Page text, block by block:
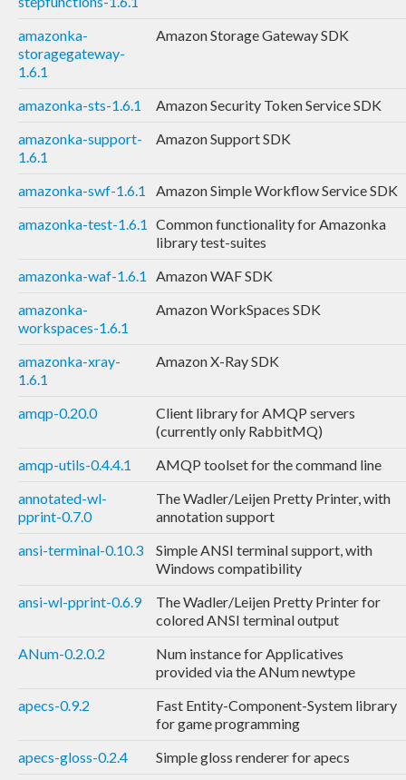
amazonka-
storagegateway-
1.6.1
Amazon Storage Gateway SDK
amazonka-sts-1.6.1
Amazon Security Token Service SDK
amazonka-support-
1.6.1
Amazon Support SDK
amazonka-swf-1.6.1
Amazon Simple Workflow Service SDK
amazonka-test-1.6.1 Common functionality for Amazonka
library test-suites
amazonka-waf-1.6.1
Amazon WAF SDK
amazonka-
workspaces-1.6.1
Amazon WorkSpaces SDK
amazonka-xray-
1.6.1
Amazon X-Ray SDK
amqp-0.20.0
Client library for AMQP servers
(currently only RabbitMQ)
amqp-utils-0.4.4.1
AMQP toolset for the command line
annotated-wl-
pprint-0.7.0
The Wadler/Leijen Pretty Printer, with
annotation support
ansi-terminal-0.10.3
Simple ANSI terminal support, with
Windows compatibility
ansi-wl-pprint-0.6.9
The Wadler/Leijen Pretty Printer for
colored ANSI terminal output
ANum-0.2.0.2
Num instance for Applicatives
provided via the ANum newtype
apecs-0.9.2
Fast Entity-Component-System library
for game programming
apecs-gloss-0.2.4
Simple gloss renderer for apecs